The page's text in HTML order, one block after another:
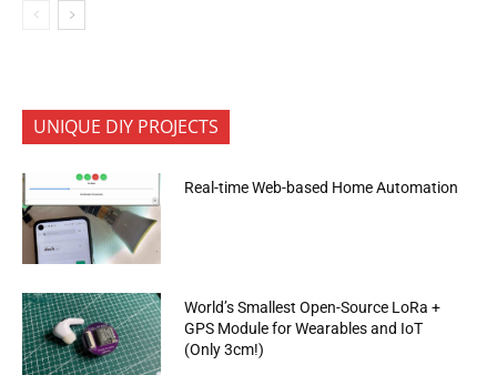
UNIQUE DIY PROJECTS
Real-time Web-based Home Automation
World’s Smallest Open-Source LoRa +
GPS Module for Wearables and IoT
(Only 3cm!)